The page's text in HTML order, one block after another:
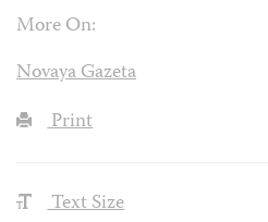
More On:
Novaya Gazeta
Print
Text Size